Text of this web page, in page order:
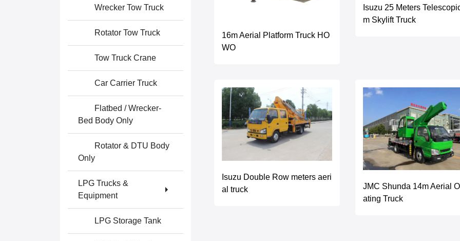
Wrecker Tow Truck
Rotator Tow Truck
Tow Truck Crane
Car Carrier Truck
Flatbed / Wrecker-
Bed Body Only
Rotator & DTU Body
Only
LPG Trucks &
Equipment
LPG Storage Tank
16m Aerial Platform Truck HO
WO
Isuzu 25 Meters
m Skylift Truck
Isuzu Double Row meters aeri
al truck
JMC Shunda 14m Aerial
ating Truck